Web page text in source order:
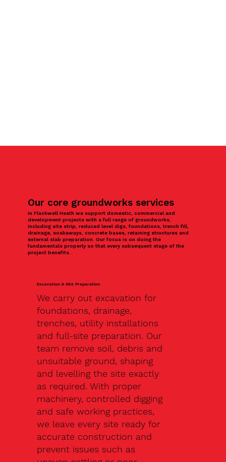
Our core groundworks services
In Flackwell Heath we support domestic, commercial and
development projects with a full range of groundworks,
including site strip, reduced level digs, foundations, trench fill,
drainage, soakaways, concrete bases, retaining structures and
external slab preparation. Our focus is on doing the
fundamentals properly so that every subsequent stage of the
project benefits.
Excavation & Site Preparation
We carry out excavation for
foundations, drainage,
trenches, utility installations
and full-site preparation. Our
team remove soil, debris and
unsuitable ground, shaping
and levelling the site exactly
as required. With proper
machinery, controlled digging
and safe working practices,
we leave every site ready for
accurate construction and
prevent issues such as